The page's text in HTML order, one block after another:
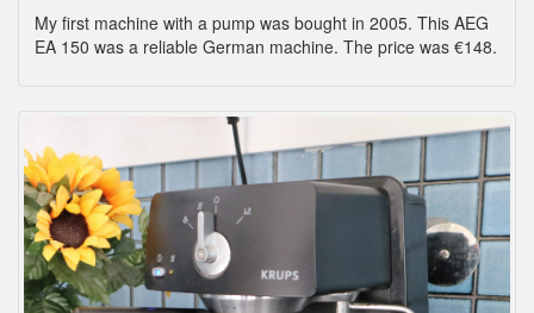
My first machine with a pump was bought in 2005. This AEG
EA 150 was a reliable German machine. The price was €148.